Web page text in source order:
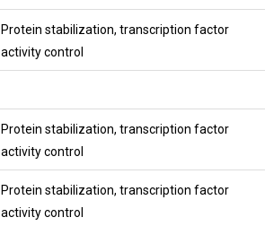
Protein stabilization, transcription factor
activity control
Protein stabilization, transcription factor
activity control
Protein stabilization, transcription factor
activity control